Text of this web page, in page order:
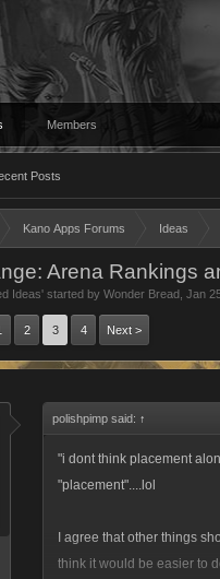
Posts
Members
Kano Apps Forums Ideas
Arena Rankings
Ideas' started by Wonder Bread Jan
2 3 4 Next >
polishpimp said: ↑
"i dont think placement
"placement"....lol
I agree that other things
think it would be easier to